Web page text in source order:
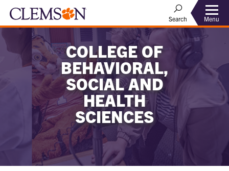
Search Menu
COLLEGE OF
BEHAVIORAL,
SOCIAL AND
HEALTH
SCIENCES